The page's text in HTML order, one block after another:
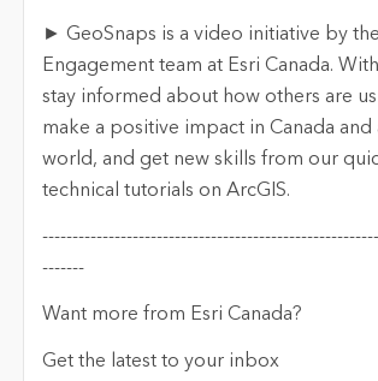
► GeoSnaps is a video initiative by
Engagement team at Esri Canada.
stay informed about how others are
make a positive impact in Canada and
world, and get new skills from our
technical tutorials on ArcGIS.
-------
Want more from Esri Canada?
Get the latest to your inbox